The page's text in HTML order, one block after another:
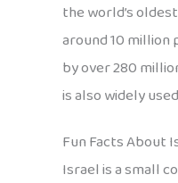
the world’s
around 10 million
by over 280
is also widely
Fun Facts About
Israel is a small